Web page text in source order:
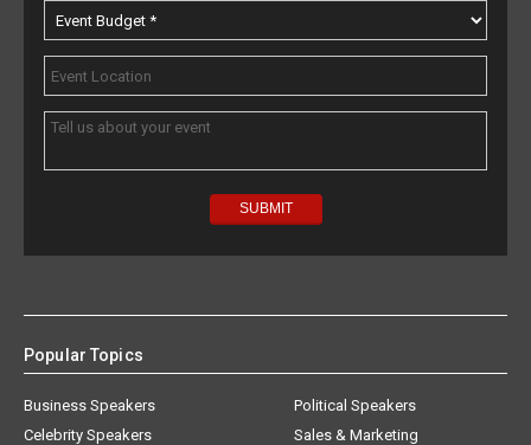
Popular Topics
Business Speakers
Celebrity Speakers
Political Speakers
Sales & Marketing